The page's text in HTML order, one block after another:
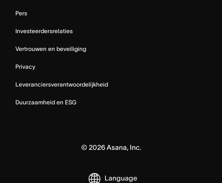
Pers
Investeerdersrelaties
Vertrouwen en beveiliging
Privacy
Leveranciersverantwoordelijkheid
Duurzaamheid en ESG
© 2026Asana, Inc.
Language